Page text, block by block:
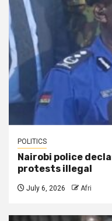
POLITICS
Nairobi police
protests illegal
July 6, 2026 Afri